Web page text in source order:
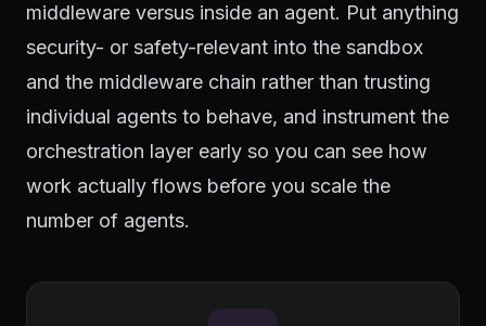
middleware versus inside an agent. Put anything
security- or safety-relevant into the sandbox
and the middleware chain rather than trusting
individual agents to behave, and instrument the
orchestration layer early so you can see how
work actually flows before you scale the
number of agents.